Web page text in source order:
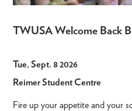
TWUSA Welcome Back
Tue, Sept. 8 2026
Reimer Student Centre
Fire up your appetite and your